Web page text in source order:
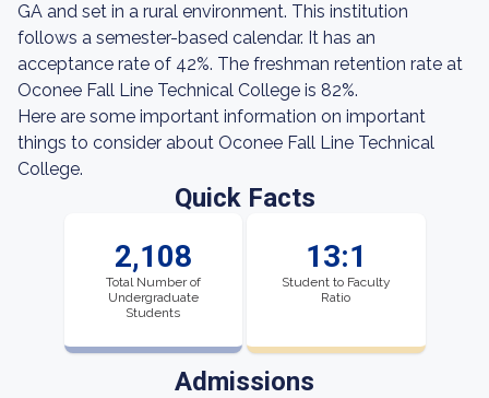
GA and set in a rural environment. This institution
follows a semester-based calendar. It has an
acceptance rate of 42%. The freshman retention rate at
Oconee Fall Line Technical College is 82%.
Here are some important information on important
things to consider about Oconee Fall Line Technical
College.
Quick Facts
2,108
Total Number of
Undergraduate
Students
13:1
Student to Faculty
Ratio
Admissions